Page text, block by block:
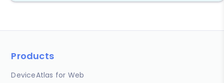
Products
DeviceAtlas for Web